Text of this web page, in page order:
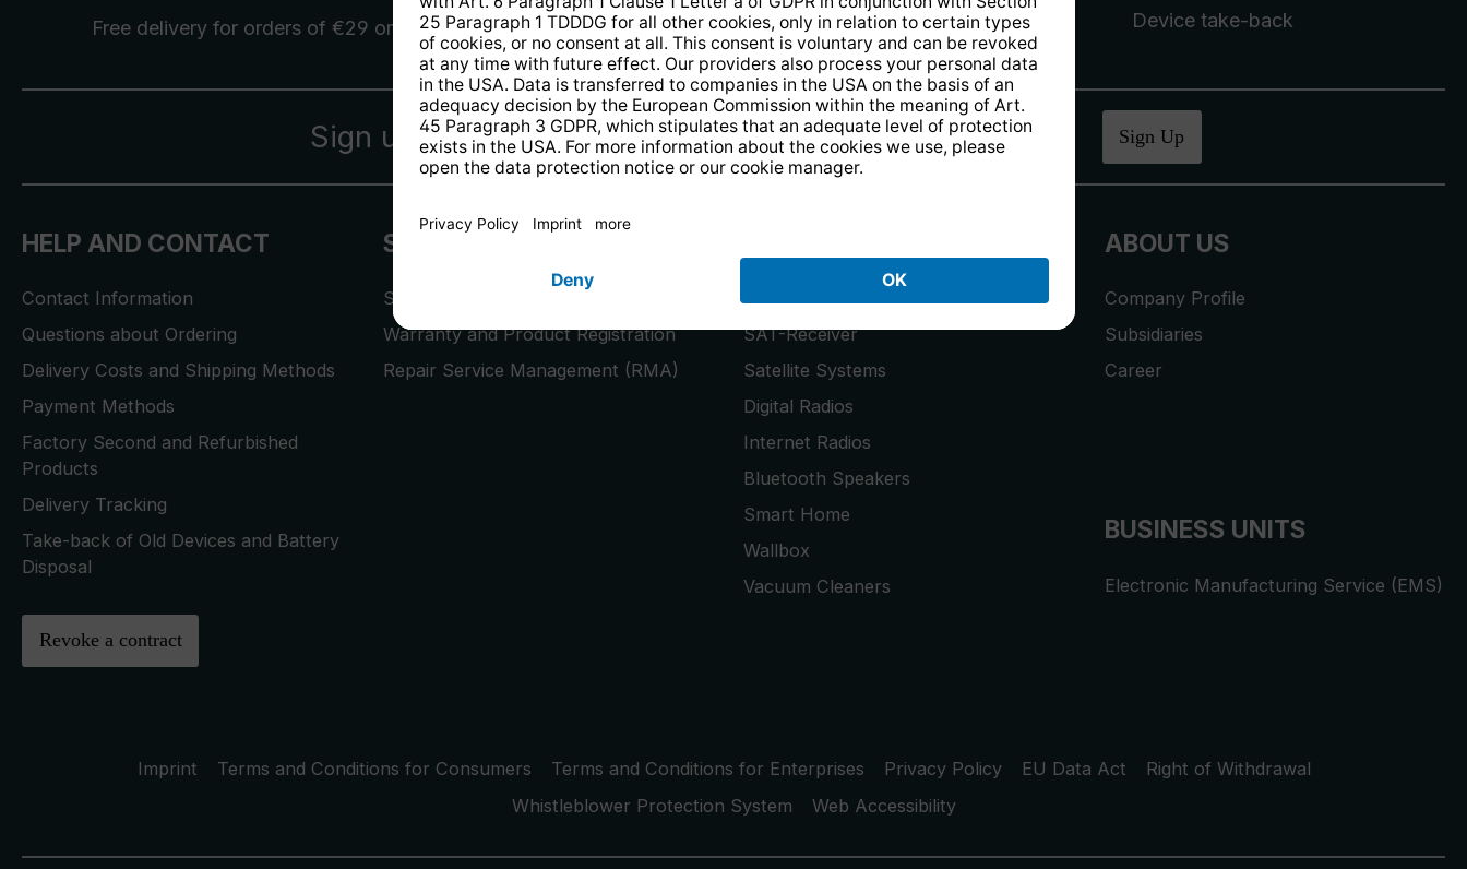
Free delivery for orders of €29 or more 14 days freereturns. Device take-back
Sign up for the newsletter and receive a€10 voucher Sign Up
HELP AND CONTACT
Contact Information
Questions about Ordering
Delivery Costs and Shipping Methods
Payment Methods
Factory Second and Refurbished
Products
Delivery Tracking
Take-back of Old Devices and Battery
Disposal
Revoke a contract
SERVICE
Store Locator
Warranty and Product Registration
Repair Service Management (RMA)
Smart TVs
SAT-Receiver
Satellite Systems
Digital Radios
Internet Radios
Bluetooth Speakers
Smart Home
Wallbox
Vacuum Cleaners
ABOUT US
Company Profile
Subsidiaries
Career
BUSINESS UNITS
Electronic Manufacturing Service (EMS)
Imprint Terms and Conditions for Consumers Terms and Conditions for Enterprises Privacy Policy EU Data Act
Right of Withdrawal
Whistleblower Protection System
Web Accessibility